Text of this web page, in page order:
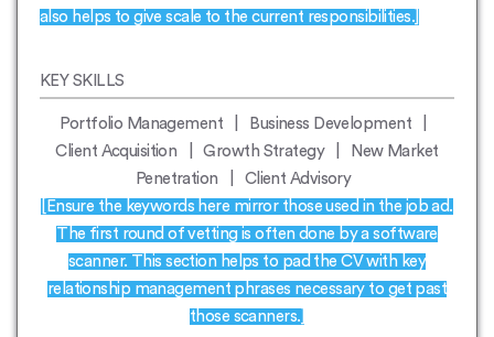
also helps to give scale to the current responsibilities.]
KEY SKILLS
Portfolio Management | Business Development |
Client Acquisition | Growth Strategy | New Market
Penetration | Client Advisory
[Ensure the keywords here mirror those used in the job ad.
The first round of vetting is often done by a software
scanner. This section helps to pad the CV with key
relationship management phrases necessary to get past
those scanners.]